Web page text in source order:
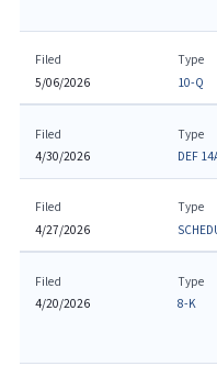
Filed
5/06/2026
Type
10-Q
Filed
4/30/2026
Type
DEF
Filed
4/27/2026
Type
Filed
4/20/2026
Type
8-K